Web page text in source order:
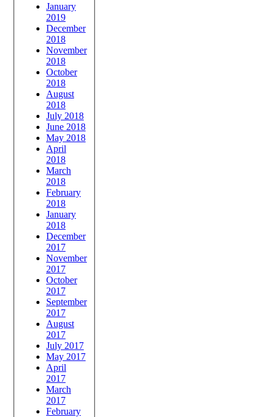
January
2019
December
2018
November
2018
October
2018
August
2018
July 2018
June 2018
May 2018
April
2018
March
2018
February
2018
January
2018
December
2017
November
2017
October
2017
September
2017
August
2017
July 2017
May 2017
April
2017
March
2017
February